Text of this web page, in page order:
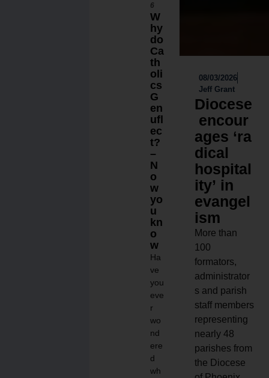
6
W
hy
do
Ca
th
oli
cs
G
en
ufl
ec
t?
–
N
o
w
yo
u
kn
o
w
Ha
ve
you
eve
r
wo
nd
ere
d
wh
08/03/2026
Jeff Grant
Diocese
encour
ages ‘ra
dical
hospital
ity’ in
evangel
ism
More than
100
formators,
administrator
s and parish
staff members
representing
nearly 48
parishes from
the Diocese